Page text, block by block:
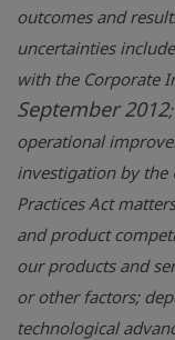
outcomes and
uncertainties
with the Corporate
September 2012
operational
investigation by the
Practices Act
and product
our products and
or other factors;
technological